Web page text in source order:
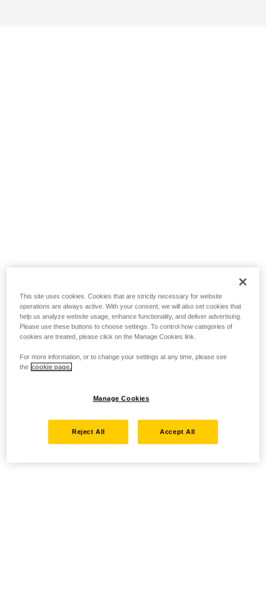
This site uses cookies. Cookies that are strictly necessary for website
operations are always active. With your consent, we will also set cookies that
help us analyze website usage, enhance functionality, and deliver advertising.
Please use these buttons to choose settings. To control how categories of
cookies are treated, please click on the Manage Cookies link.
For more information, or to change your settings at any time, please see
the cookie page.
Manage Cookies
Reject All Accept All